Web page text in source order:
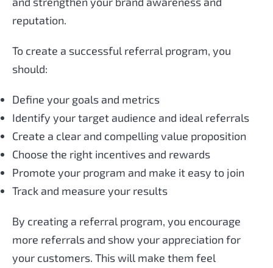
reputation.
To create a successful referral program, you
should:
Define your goals and metrics
Identify your target audience and ideal referrals
Create a clear and compelling value proposition
Choose the right incentives and rewards
Promote your program and make it easy to join
Track and measure your results
By creating a referral program, you encourage
more referrals and show your appreciation for
your customers. This will make them feel